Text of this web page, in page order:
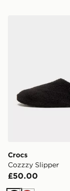
Crocs
Cozzzy Slipper
£50.00